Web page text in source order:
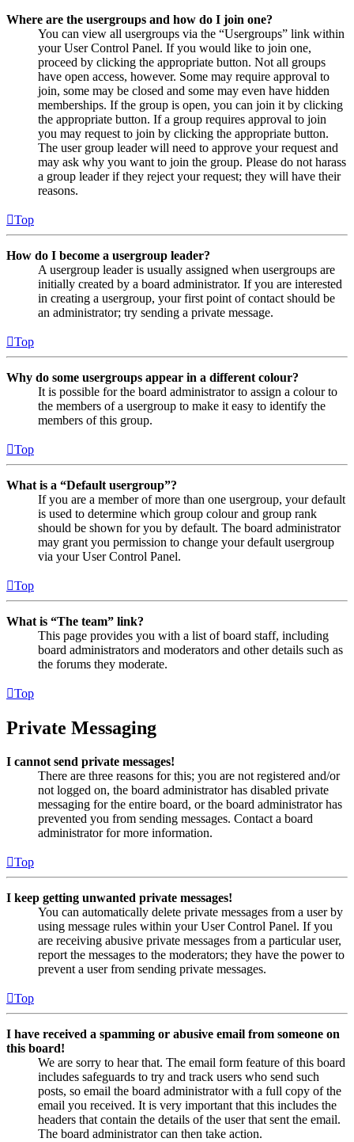
Where are the usergroups and how do I join one?
You can view all usergroups via the “Usergroups” link within
your User Control Panel. If you would like to join one,
proceed by clicking the appropriate button. Not all groups
have open access, however. Some may require approval to
join, some may be closed and some may even have hidden
memberships. If the group is open, you can join it by clicking
the appropriate button. If a group requires approval to join
you may request to join by clicking the appropriate button.
The user group leader will need to approve your request and
may ask why you want to join the group. Please do not harass
a group leader if they reject your request; they will have their
reasons.
Top
How do I become a usergroup leader?
A usergroup leader is usually assigned when usergroups are
initially created by a board administrator. If you are interested
in creating a usergroup, your first point of contact should be
an administrator; try sending a private message.
Top
Why do some usergroups appear in a different colour?
It is possible for the board administrator to assign a colour to
the members of a usergroup to make it easy to identify the
members of this group.
Top
What is a “Default usergroup”?
If you are a member of more than one usergroup, your default
is used to determine which group colour and group rank
should be shown for you by default. The board administrator
may grant you permission to change your default usergroup
via your User Control Panel.
Top
What is “The team” link?
This page provides you with a list of board staff, including
board administrators and moderators and other details such as
the forums they moderate.
Top
Private Messaging
I cannot send private messages!
There are three reasons for this; you are not registered and/or
not logged on, the board administrator has disabled private
messaging for the entire board, or the board administrator has
prevented you from sending messages. Contact a board
administrator for more information.
Top
I keep getting unwanted private messages!
You can automatically delete private messages from a user by
using message rules within your User Control Panel. If you
are receiving abusive private messages from a particular user,
report the messages to the moderators; they have the power to
prevent a user from sending private messages.
Top
I have received a spamming or abusive email from someone on
this board!
We are sorry to hear that. The email form feature of this board
includes safeguards to try and track users who send such
posts, so email the board administrator with a full copy of the
email you received. It is very important that this includes the
headers that contain the details of the user that sent the email.
The board administrator can then take action.